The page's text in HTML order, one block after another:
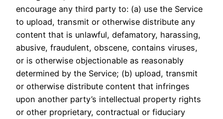
encourage any third party to: (a) use the Service
to upload, transmit or otherwise distribute any
content that is unlawful, defamatory, harassing,
abusive, fraudulent, obscene, contains viruses,
or is otherwise objectionable as reasonably
determined by the Service; (b) upload, transmit
or otherwise distribute content that infringes
upon another party’s intellectual property rights
or other proprietary, contractual or fiduciary